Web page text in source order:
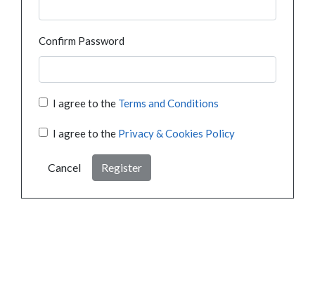
Confirm Password
I agree to the Terms and Conditions
I agree to the Privacy & Cookies Policy
Cancel